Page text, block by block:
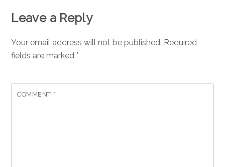
Leave a Reply
Your email address will not be published. Required
fields are marked*
COMMENT *